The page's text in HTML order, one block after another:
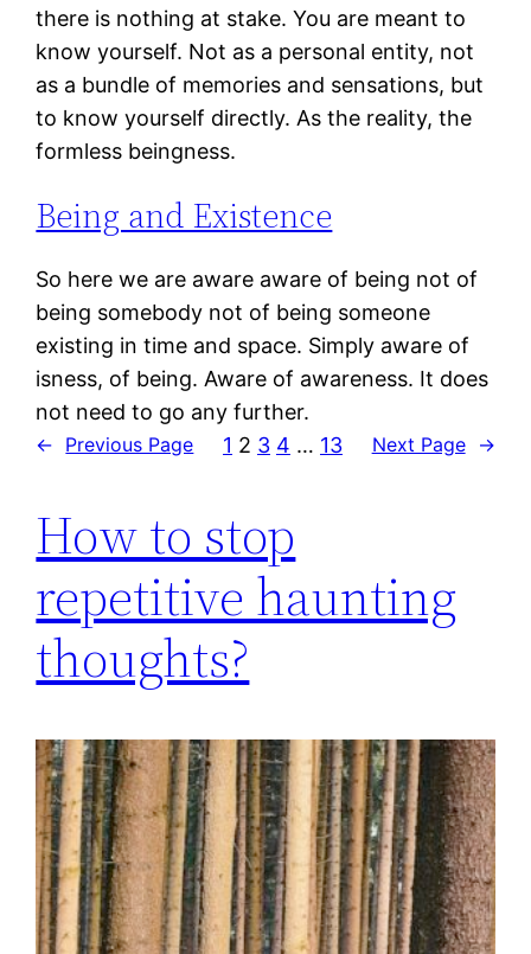
there is nothing at stake. You are meant to
know yourself. Not as a personal entity, not
as a bundle of memories and sensations, but
to know yourself directly. As the reality, the
formless beingness.
Being and Existence
So here we are aware aware of being not of
being somebody not of being someone
existing in time and space. Simply aware of
isness, of being. Aware of awareness. It does
not need to go any further.
← Previous Page 1 2 3 4 … 13 Next Page →
How to stop
repetitive haunting
thoughts?